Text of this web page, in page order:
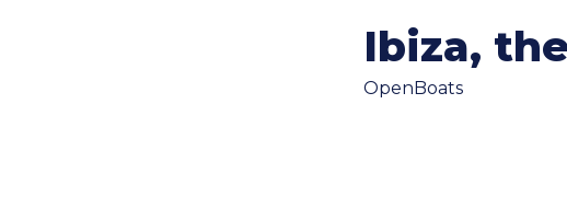
Ibiza,
OpenBoats